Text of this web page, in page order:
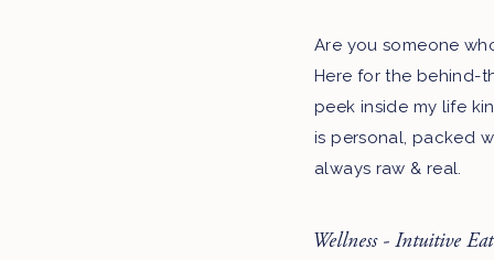
Are you someone
Here for the behind-
peek inside my life
is personal, packed
always raw & real.
Wellness - Intuitive